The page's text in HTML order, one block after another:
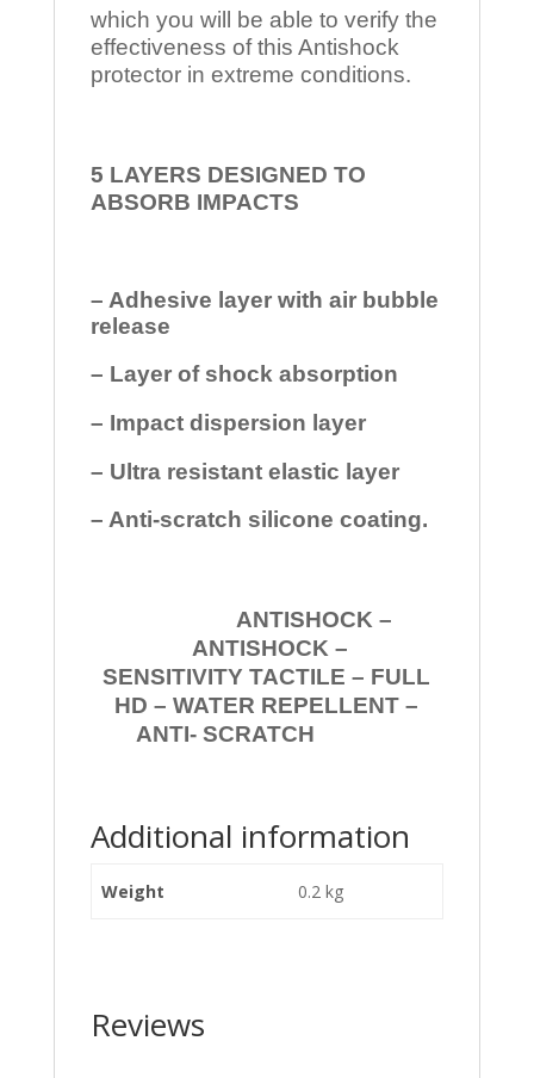
which you will be able to verify the
effectiveness of this Antishock
protector in extreme conditions.
5 LAYERS DESIGNED TO
ABSORB IMPACTS
– Adhesive layer with air bubble
release
– Layer of shock absorption
– Impact dispersion layer
– Ultra resistant elastic layer
– Anti-scratch silicone coating.
ANTISHOCK –
ANTISHOCK –
SENSITIVITY TACTILE – FULL
HD – WATER REPELLENT –
ANTI- SCRATCH
Additional information
Weight 0.2 kg
Reviews